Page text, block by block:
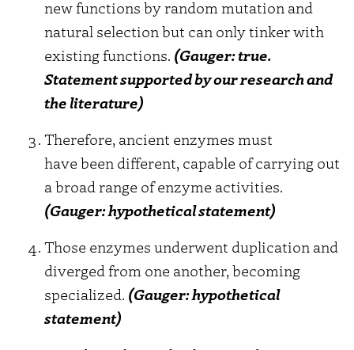
new functions by random mutation and
natural selection but can only tinker with
existing functions. (Gauger: true.
Statement supported by our research and
the literature)
Therefore, ancient enzymes must
have been different, capable of carrying out
a broad range of enzyme activities.
(Gauger: hypothetical statement)
Those enzymes underwent duplication and
diverged from one another, becoming
specialized. (Gauger: hypothetical
statement)